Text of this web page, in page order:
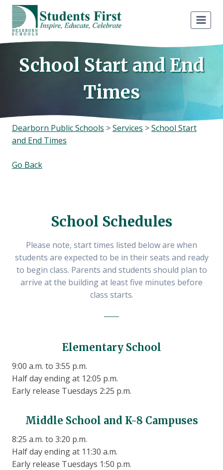
Skip
content
School Start and End
Times
Dearborn Public Schools >Services >School Start
and End Times
Go Back
School Schedules
Please note, start times listed below are when
students are expected to be in their seats and ready
to begin class. Parents and students should plan to
arrive at the building at least five minutes before
class starts.
Elementary School
9:00 a.m. to 3:55 p.m.
Half day ending at 12:05 p.m.
Early release Tuesdays 2:25 p.m.
Middle School and K-8 Campuses
8:25 a.m. to 3:20 p.m.
Half day ending at 11:30 a.m.
Early release Tuesdays 1:50 p.m.